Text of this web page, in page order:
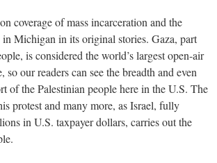
coverage of mass incarceration and the
Michigan in its original stories. Gaza, part
is considered the world’s largest open-air
our readers can see the breadth and even
of the Palestinian people here in the U.S. The
protest and many more, as Israel, fully
in U.S. taxpayer dollars, carries out the